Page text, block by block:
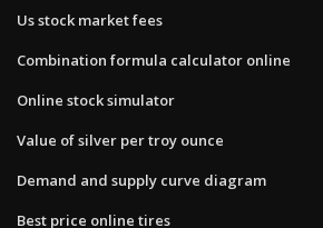
Us stock market fees
Combination formula calculator online
Online stock simulator
Value of silver per troy ounce
Demand and supply curve diagram
Best price online tires